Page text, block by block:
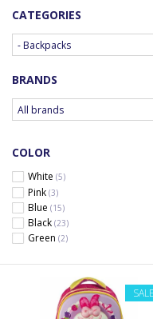
CATEGORIES
BRANDS
COLOR
White (5)
Pink (3)
Blue (15)
Black (23)
Green (2)
SALE